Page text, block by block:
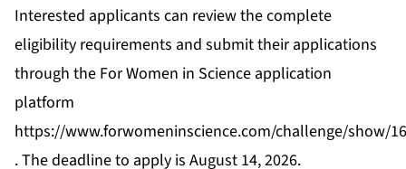
Interested applicants can review the complete
eligibility requirements and submit their applications
through the For Women in Science application
platform
https://www.forwomeninscience.com/challenge/show/
. The deadline to apply is August 14, 2026.